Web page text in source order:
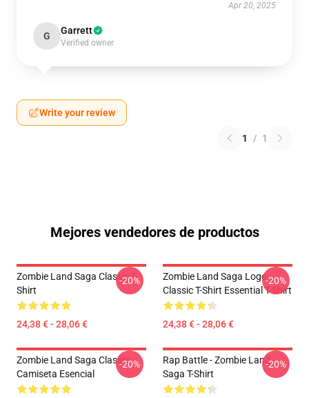
Apr 20, 2025
G Garrett
Verified owner
Write your review
1 / 1
Mejores vendedores de productos
Zombie Land Saga Classic T-
Shirt
24,38 € - 28,06 €
-20%
Zombie Land Saga Logo
Classic T-Shirt Essential T-Shirt
24,38 € - 28,06 €
-20%
Zombie Land Saga Classic
Camiseta Esencial
-20%
Rap Battle - Zombie Land
Saga T-Shirt
-20%